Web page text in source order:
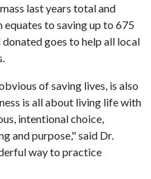
last years total and
to saving up to 675
goes to help all local
of saving lives, is also
is all about living life with
intentional choice,
and purpose," said Dr.
way to practice